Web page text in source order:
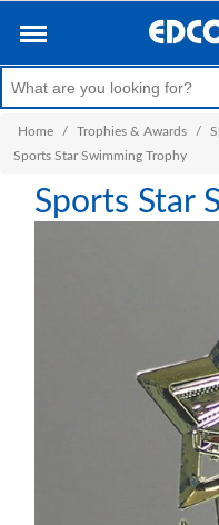
Home / Trophies & Awards /
Sports Star Swimming Trophy
Sports Star